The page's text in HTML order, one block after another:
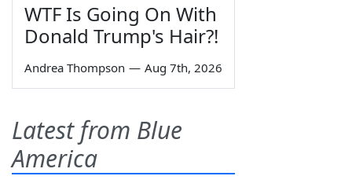
WTF Is Going On With
Donald Trump's Hair?!
Andrea Thompson — Aug 7th, 2026
Latest from Blue
America